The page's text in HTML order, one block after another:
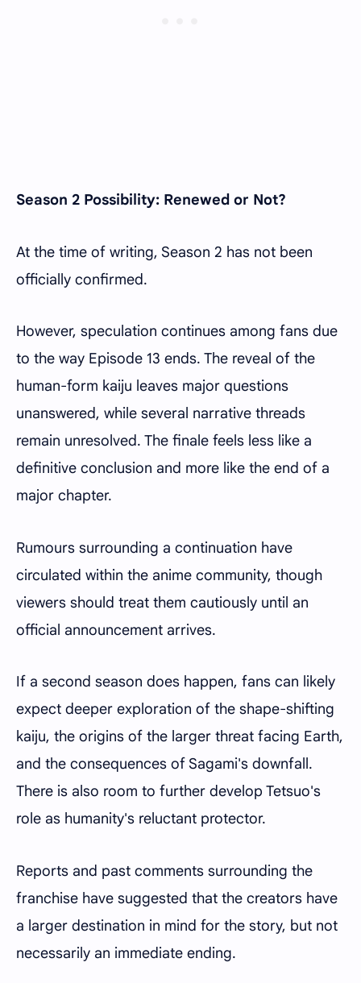
Season 2 Possibility: Renewed or Not?
At the time of writing, Season 2 has not been
officially confirmed.
However, speculation continues among fans due
to the way Episode 13 ends. The reveal of the
human-form kaiju leaves major questions
unanswered, while several narrative threads
remain unresolved. The finale feels less like a
definitive conclusion and more like the end of a
major chapter.
Rumours surrounding a continuation have
circulated within the anime community, though
viewers should treat them cautiously until an
official announcement arrives.
If a second season does happen, fans can likely
expect deeper exploration of the shape-shifting
kaiju, the origins of the larger threat facing Earth,
and the consequences of Sagami's downfall.
There is also room to further develop Tetsuo's
role as humanity's reluctant protector.
Reports and past comments surrounding the
franchise have suggested that the creators have
a larger destination in mind for the story, but not
necessarily an immediate ending.